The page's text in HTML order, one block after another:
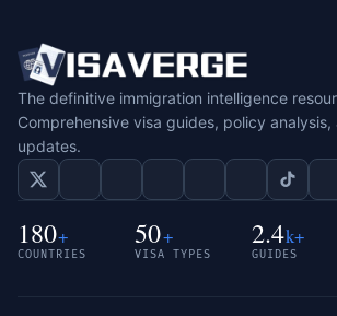
The definitive immigration intelligence
Comprehensive visa guides, policy
updates.
180+
COUNTRIES
50+
VISA TYPES
2.4k+
GUIDES